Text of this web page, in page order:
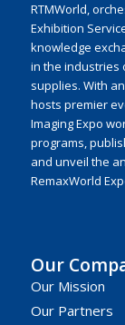
RTMWorld,
Exhibition
knowledge
in the industries
supplies. With
hosts premier
Imaging Expo
programs,
and unveil the
RemaxWorld
Our
Our Mission
Our Partners